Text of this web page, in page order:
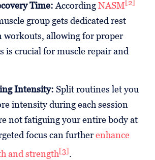
Time:AccordingNASM[2]
group gets dedicated rest
workouts, allowing for proper
is crucial for muscle repair and
Intensity: Split routines let you
intensity during each session
not fatiguing your entire body at
focus can furtherenhance
and strength[3].